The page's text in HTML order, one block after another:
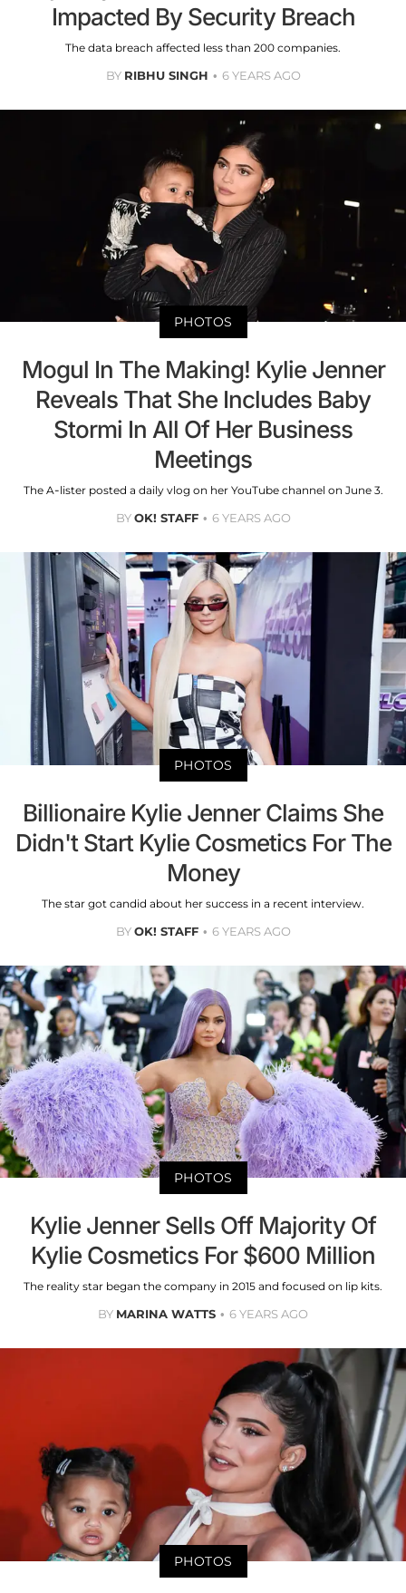
Impacted By Security Breach
The data breach affected less than 200 companies.
BY RIBHU SINGH 6 YEARS AGO
PHOTOS
Mogul In The Making! Kylie Jenner
Reveals That She Includes Baby
Stormi In All Of Her Business
Meetings
The A-lister posted a daily vlog on her YouTube channel on June 3.
BYOK! STAFF 6 YEARS AGO
PHOTOS
Billionaire Kylie Jenner Claims She
Didn't Start Kylie Cosmetics For The
Money
The star got candid about her success in a recent interview.
BYOK! STAFF 6 YEARS AGO
PHOTOS
Kylie Jenner Sells Off Majority Of
Kylie Cosmetics For $600 Million
The reality star began the company in 2015 and focused on lip kits.
BY MARINA WATTS 6 YEARS AGO
PHOTOS